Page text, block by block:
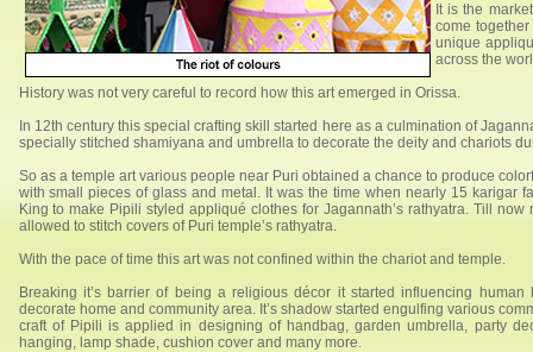
It is the
come
unique
across the
History was not very careful to record how this art emerged in Orissa.
In 12th century this special crafting skill started here as a culmination of
specially stitched shamiyana and umbrella to decorate the deity and chariots
So as a temple art various people near Puri obtained a chance to produce
with small pieces of glass and metal. It was the time when nearly 15 karigar
King to make Pipili styled appliqué clothes for Jagannath’s rathyatra. Till
allowed to stitch covers of Puri temple’s rathyatra.
With the pace of time this art was not confined within the chariot and temple.
Breaking it’s barrier of being a religious décor it started influencing
decorate home and community area. It’s shadow started engulfing various
craft of Pipili is applied in designing of handbag, garden umbrella, party
hanging, lamp shade, cushion cover and many more.